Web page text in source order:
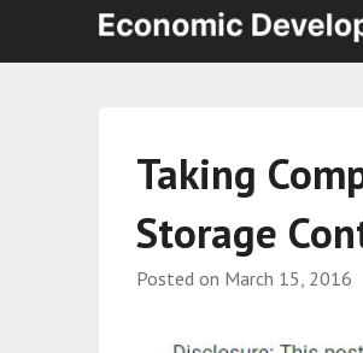
Taking
Storage
Posted on March 15, 2016